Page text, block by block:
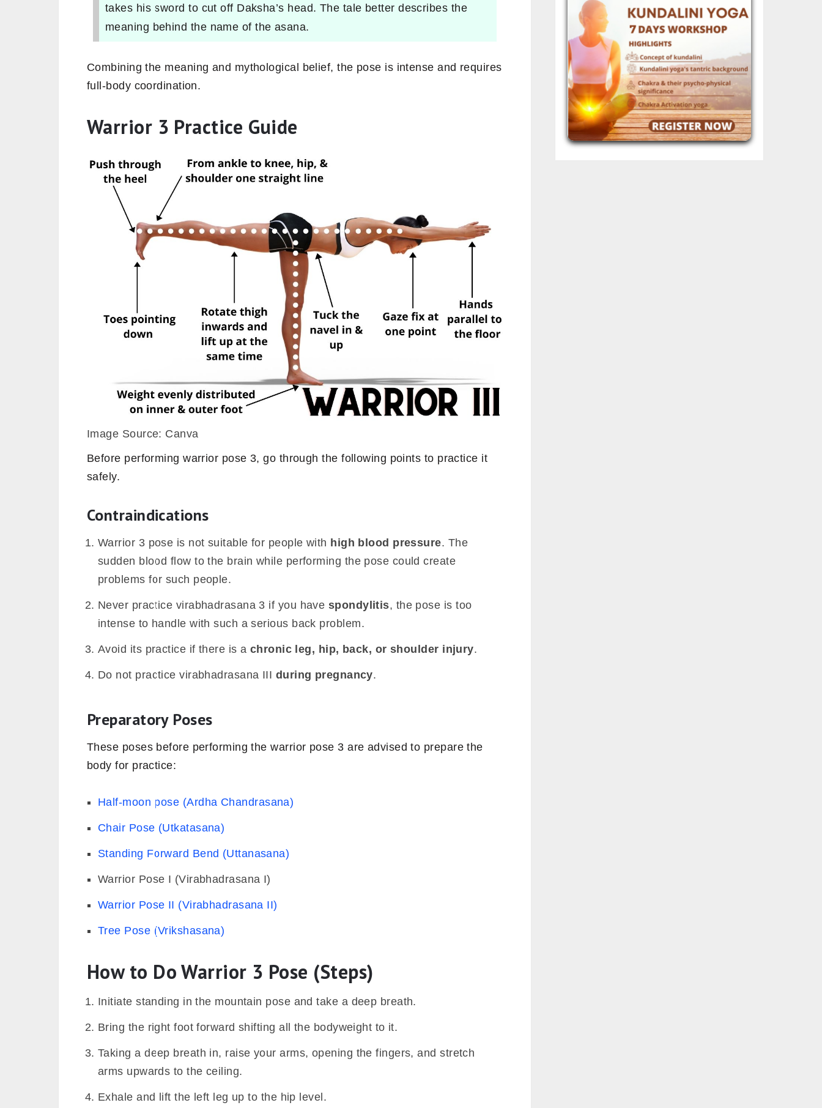
takes his sword to cut off Daksha’s head. The tale better describes the
meaning behind the name of the asana.
Combining the meaning and mythological belief, the pose is intense and requires
full-body coordination.
Warrior 3 Practice Guide
Image Source: Canva
Before performing warrior pose 3, go through the following points to practice it
safely.
Contraindications
Warrior 3 pose is not suitable for people with high blood pressure. The
sudden blood flow to the brain while performing the pose could create
problems for such people.
Never practice virabhadrasana 3 if you have spondylitis, the pose is too
intense to handle with such a serious back problem.
Avoid its practice if there is a chronic leg, hip, back, or shoulder injury.
Do not practice virabhadrasana III during pregnancy.
Preparatory Poses
These poses before performing the warrior pose 3 are advised to prepare the
body for practice:
Half-moon pose (Ardha Chandrasana)
Chair Pose (Utkatasana)
Standing Forward Bend (Uttanasana)
Warrior Pose I (Virabhadrasana I)
Warrior Pose II (Virabhadrasana II)
Tree Pose (Vrikshasana)
How to Do Warrior 3 Pose (Steps)
Initiate standing in the mountain pose and take a deep breath.
Bring the right foot forward shifting all the bodyweight to it.
Taking a deep breath in, raise your arms, opening the fingers, and stretch
arms upwards to the ceiling.
Exhale and lift the left leg up to the hip level.